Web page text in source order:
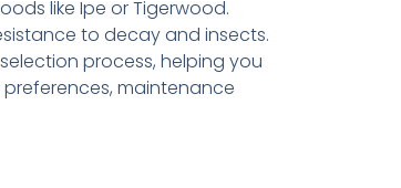
like Ipe or Tigerwood.
to decay and insects.
process, helping you
maintenance